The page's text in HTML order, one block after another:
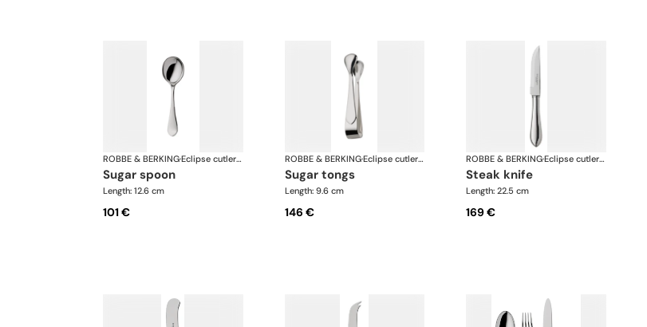
ROBBE & BERKING· Eclipse cutlery, silver plated
sugar spoon
Length: 12.6 cm
101 €
ROBBE & BERKING· Eclipse cutlery, silver plated
sugar tongs
Length: 9.6 cm
146 €
ROBBE & BERKING· Eclipse cutlery, silver plated
steak knife
Length: 22.5 cm
169 €